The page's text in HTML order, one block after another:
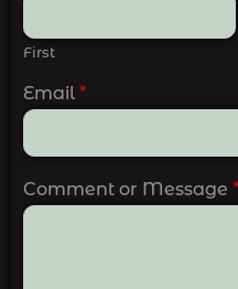
First
Email *
Comment or Message *